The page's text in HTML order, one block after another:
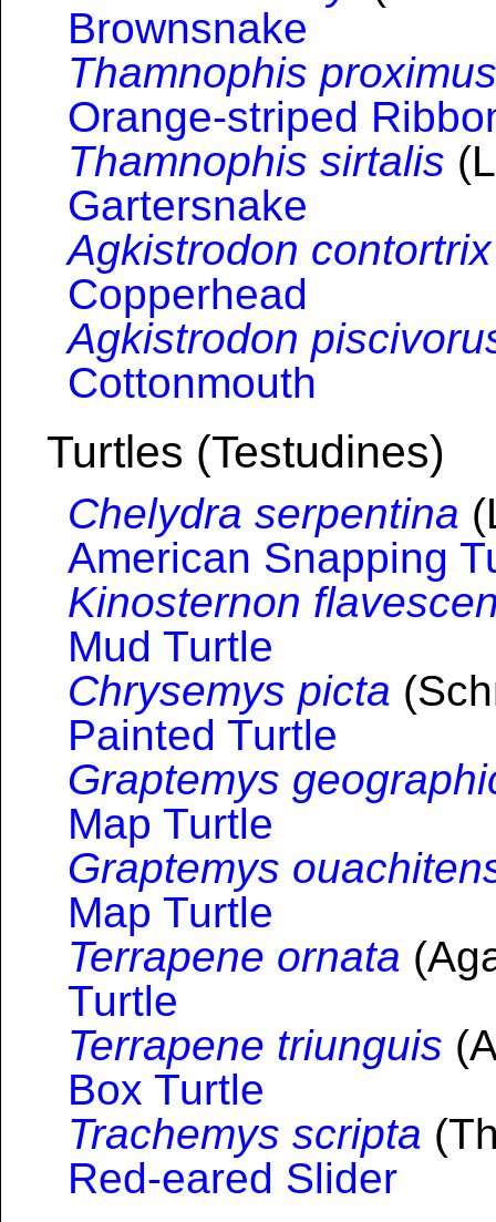
Brownsnake
Thamnophis proximus
Orange-striped
Thamnophis sirtalis
Gartersnake
Agkistrodon contortrix
Copperhead
Agkistrodon
Cottonmouth
Turtles (Testudines)
Chelydra serpentina
American Snapping
Kinosternon
Mud Turtle
Chrysemys picta
Painted Turtle
Graptemys
Map Turtle
Graptemys
Map Turtle
Terrapene ornata
Turtle
Terrapene triunguis
Box Turtle
Trachemys scripta
Red-eared Slider